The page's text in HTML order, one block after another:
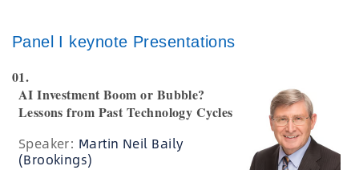
Panel I keynote Presentations
01.
AI Investment Boom or Bubble?
Lessons from Past Technology Cycles
Speaker: Martin Neil Baily
(Brookings)